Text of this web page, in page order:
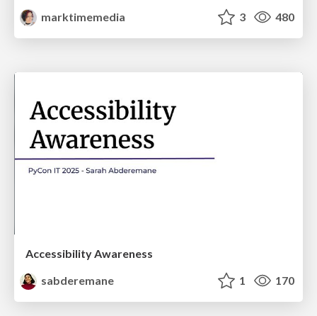
marktimemedia
3 480
Accessibility Awareness
sabderemane
1 170